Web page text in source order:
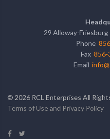
29 Alloway-Friesburg
Phone
Fax 856-
Email
© 2026 RCL Enterprises All
Terms of Use and Privacy Policy